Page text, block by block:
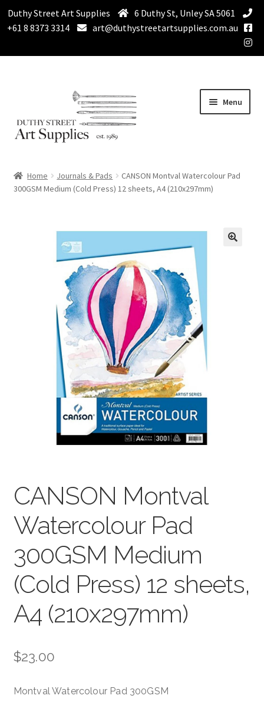
Duthy Street Art Supplies
6 Duthy St, Unley SA 5061
+61 8 8373 3314
art@duthystreetartsupplies.com.au
navigation
content
Menu
Paint
child
Pads & Journals
Mediums & All Accessories
Gift Certificates & Gift Ideas
Home Journals & Pads
CANSON Montval Watercolour Pad
300GSM Medium (Cold Press) 12 sheets, A4 (210x297mm)
CANSON Montval
Watercolour Pad
300GSM Medium
(Cold Press) 12 sheets,
A4 (210x297mm)
$23.00
Montval Watercolour Pad 300GSM